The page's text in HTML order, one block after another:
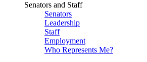
Senators and Staff
Senators
Leadership
Staff
Employment
Who Represents Me?